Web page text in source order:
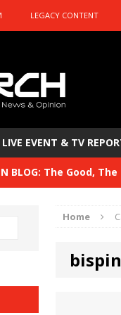
LEGACY CONTENT
LIVE EVENT & TV
BLOG: The Good,
BLOG: Previewing UFC
BLOG: The Good,
Home